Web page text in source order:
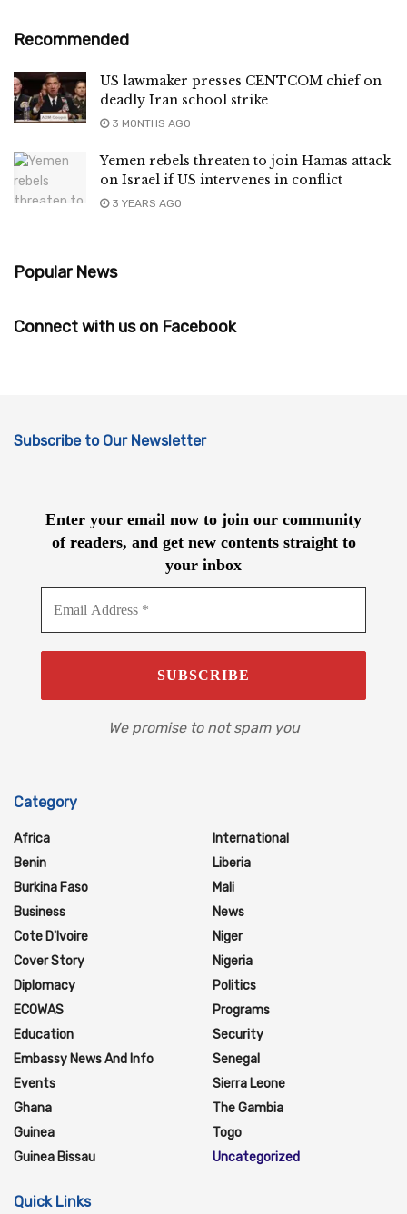
Recommended
US lawmaker presses CENTCOM chief on
deadly Iran school strike
3 MONTHS AGO
Yemen rebels threaten to join Hamas attack
on Israel if US intervenes in conflict
3 YEARS AGO
Popular News
Connect with us on Facebook
Subscribe to Our Newsletter
Enter your email now to join our community
of readers, and get new contents straight to
your inbox
We promise to not spam you
Category
Africa
Benin
Burkina Faso
Business
Cote D'Ivoire
Cover Story
Diplomacy
ECOWAS
Education
Embassy News And Info
Events
Ghana
Guinea
Guinea Bissau
International
Liberia
Mali
News
Niger
Nigeria
Politics
Programs
Security
Senegal
Sierra Leone
The Gambia
Togo
Uncategorized
Quick Links